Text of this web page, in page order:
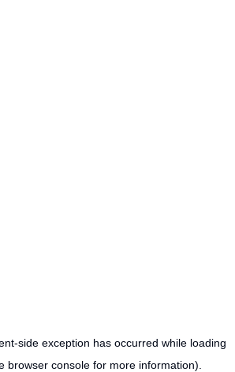
-side exception has occurred while loading
browser console for more information).